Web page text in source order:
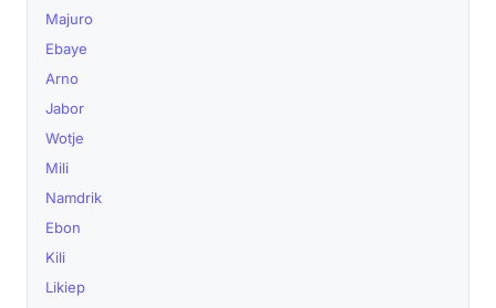
Majuro
Ebaye
Arno
Jabor
Wotje
Mili
Namdrik
Ebon
Kili
Likiep